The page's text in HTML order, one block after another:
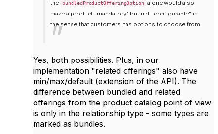
the bundledProductOfferingOption alone would also
make a product "mandatory" but not "configurable" in
the sense that customers has options to choose from.
Yes, both possibilities. Plus, in our
implementation "related offerings" also have
min/max/default (extension of the API). The
difference between bundled and related
offerings from the product catalog point of view
is only in the relationship type - some types are
marked as bundles.